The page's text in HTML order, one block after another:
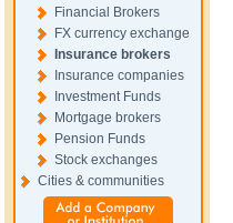
Financial Brokers
FX currency exchange
Insurance brokers
Insurance companies
Investment Funds
Mortgage brokers
Pension Funds
Stock exchanges
Cities & communities